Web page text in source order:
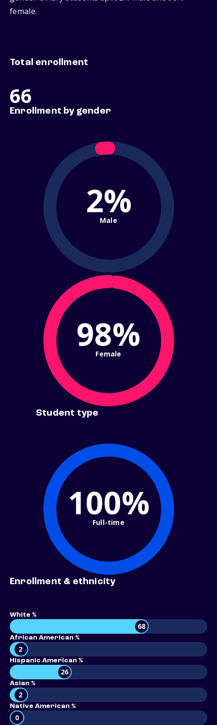
female.
Total enrollment
66
Enrollment by gender
2%
Male
98%
Female
Student type
100%
Full-time
Enrollment & ethnicity
White %
68
African American %
2
Hispanic American %
26
Asian %
2
Native American %
0